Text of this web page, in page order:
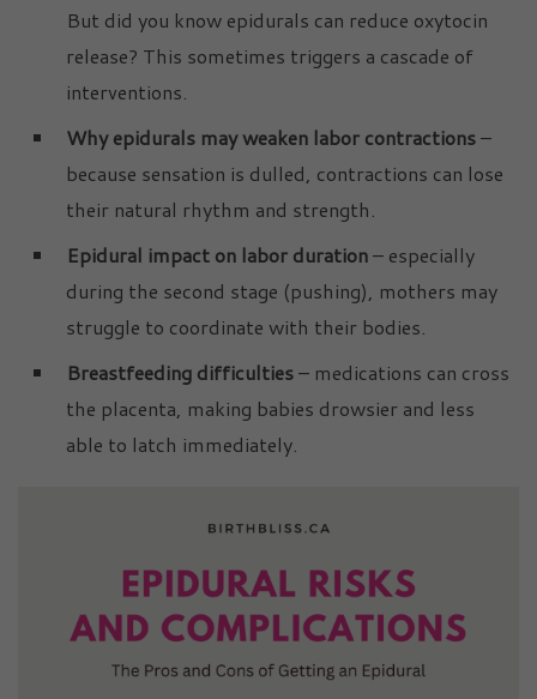
But did you know epidurals can reduce oxytocin
release? This sometimes triggers a cascade of
interventions.
Why epidurals may weaken labor contractions–
because sensation is dulled, contractions can lose
their natural rhythm and strength.
Epidural impact on labor duration– especially
during the second stage (pushing), mothers may
struggle to coordinate with their bodies.
Breastfeeding difficulties– medications can cross
the placenta, making babies drowsier and less
able to latch immediately.